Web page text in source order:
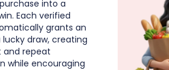
into a
Each verified
grants an
draw, creating
repeat
while encouraging